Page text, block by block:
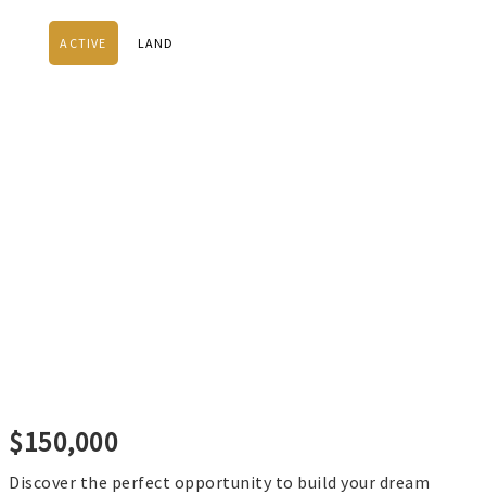
ACTIVE LAND
$150,000
Discover the perfect opportunity to build your dream